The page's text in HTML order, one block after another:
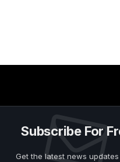
Subscribe For
Get the latest news